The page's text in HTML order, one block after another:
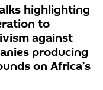
highlighting
to
against
producing
on Africa’s